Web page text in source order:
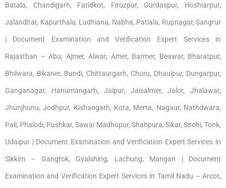
Batala, Chandigarh, Faridkot, Firozpur, Gurdaspur, Hoshiarpur,
Jalandhar, Kapurthala, Ludhiana, Nabha, Patiala, Rupnagar, Sangrur
| Document Examination and Verification Expert Services in
Rajasthan – Abu, Ajmer, Alwar, Amer, Barmer, Beawar, Bharatpur,
Bhilwara, Bikaner, Bundi, Chittaurgarh, Churu, Dhaulpur, Dungarpur,
Ganganagar, Hanumangarh, Jaipur, Jaisalmer, Jalor, Jhalawar,
Jhunjhunu, Jodhpur, Kishangarh, Kota, Merta, Nagaur, Nathdwara,
Pali, Phalodi, Pushkar, Sawai Madhopur, Shahpura, Sikar, Sirohi, Tonk,
Udaipur | Document Examination and Verification Expert Services in
Sikkim – Gangtok, Gyalshing, Lachung, Mangan | Document
Examination and Verification Expert Services in Tamil Nadu – Arcot,